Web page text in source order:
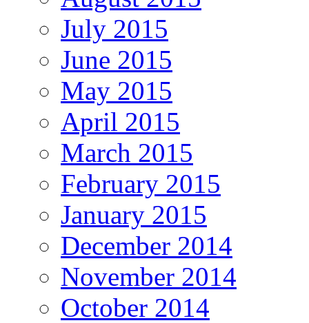
July 2015
June 2015
May 2015
April 2015
March 2015
February 2015
January 2015
December 2014
November 2014
October 2014